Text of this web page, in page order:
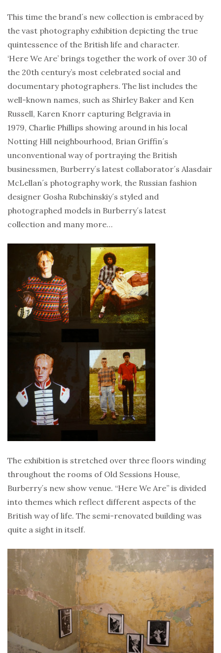
This time the brand´s new collection is embraced by
the vast photography exhibition depicting the true
quintessence of the British life and character.
‘Here We Are’ brings together the work of over 30 of
the 20th century’s most celebrated social and
documentary photographers. The list includes the
well-known names, such as Shirley Baker and Ken
Russell, Karen Knorr capturing Belgravia in
1979, Charlie Phillips showing around in his local
Notting Hill neighbourhood, Brian Griffin´s
unconventional way of portraying the British
businessmen, Burberry´s latest collaborator´s Alasdair
McLellan´s photography work, the Russian fashion
designer Gosha Rubchinskiy´s styled and
photographed models in Burberry´s latest
collection and many more…
The exhibition is stretched over three floors winding
throughout the rooms of Old Sessions House,
Burberry´s new show venue. “Here We Are” is divided
into themes which reflect different aspects of the
British way of life. The semi-renovated building was
quite a sight in itself.